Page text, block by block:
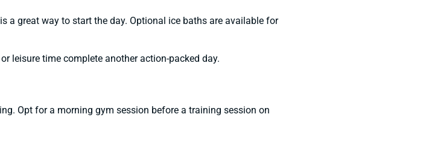
great way to start the day. Optional ice baths are available for
leisure time complete another action-packed day.
Opt for a morning gym session before a training session on